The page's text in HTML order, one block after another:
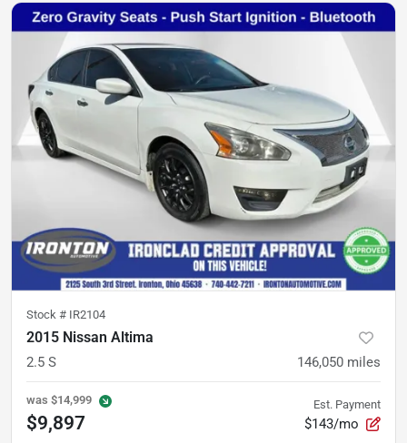
Stock # IR2104
2015 Nissan Altima
2.5 S 146,050 miles
was $14,999
$9,897
Est. Payment
$143/mo